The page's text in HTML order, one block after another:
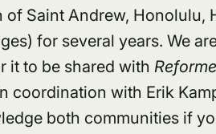
Saint Andrew, Honolulu,
for several years. We
it to be shared with
coordination with Erik
both communities if